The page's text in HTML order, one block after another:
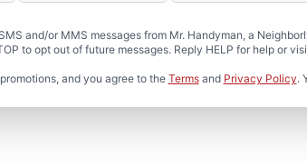
and/or MMS messages from Mr. Handyman, a
to opt out of future messages. Reply HELP for help or
and you agree to the Termsand Privacy Policy.